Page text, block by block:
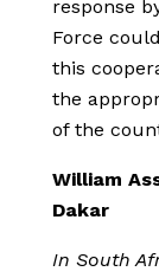
response
Force
this
the
of the
William
Dakar
In South